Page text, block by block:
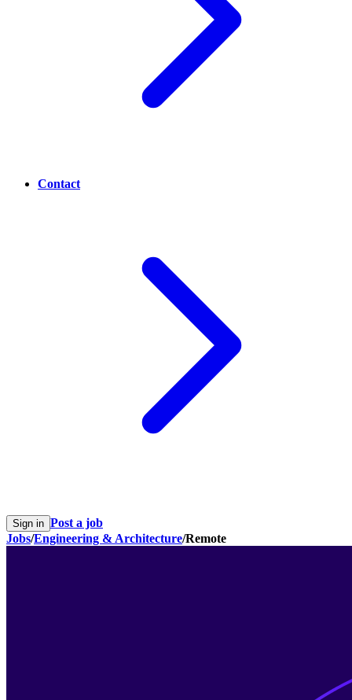
Contact
Sign in Post a job
Jobs/Engineering & Architecture/Remote